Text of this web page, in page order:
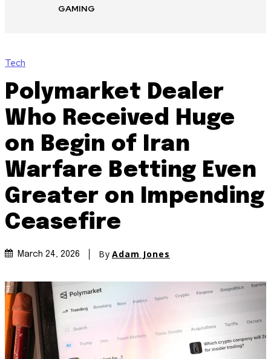
GAMING
Tech
Polymarket Dealer
Who Received Huge
on Begin of Iran
Warfare Betting Even
Greater on Impending
Ceasefire
March 24, 2026 By Adam Jones